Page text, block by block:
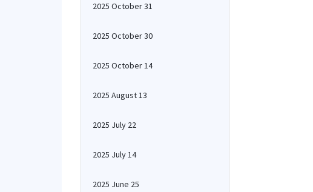
2025 October 31
2025 October 30
2025 October 14
2025 August 13
2025 July 22
2025 July 14
2025 June 25